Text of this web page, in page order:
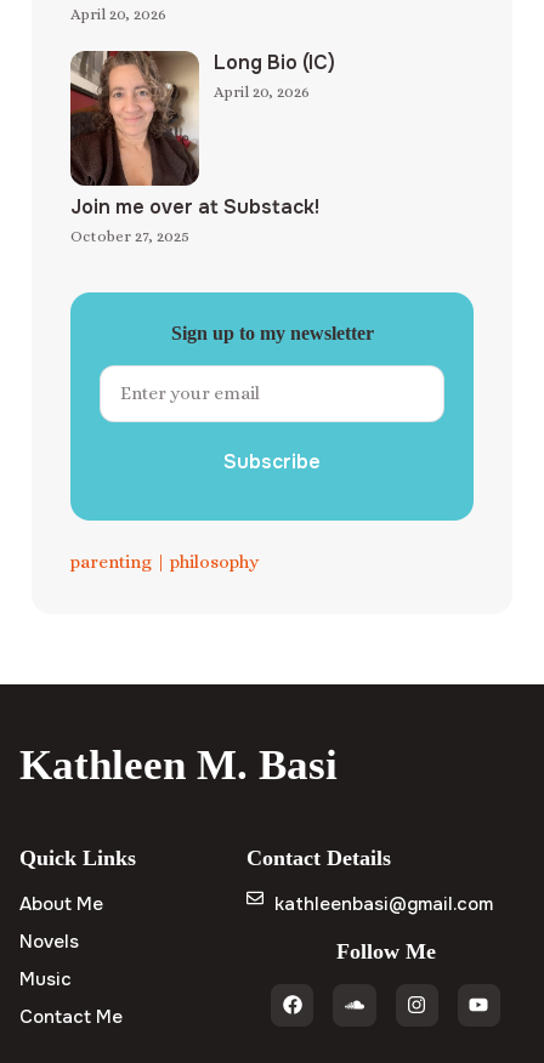
April 20, 2026
Long Bio (IC)
April 20, 2026
Join me over at Substack!
October 27, 2025
Sign up to my newsletter
Subscribe
parenting | philosophy
Kathleen M. Basi
Quick Links
About Me
Novels
Music
Contact Me
Contact Details
kathleenbasi@gmail.com
Follow Me